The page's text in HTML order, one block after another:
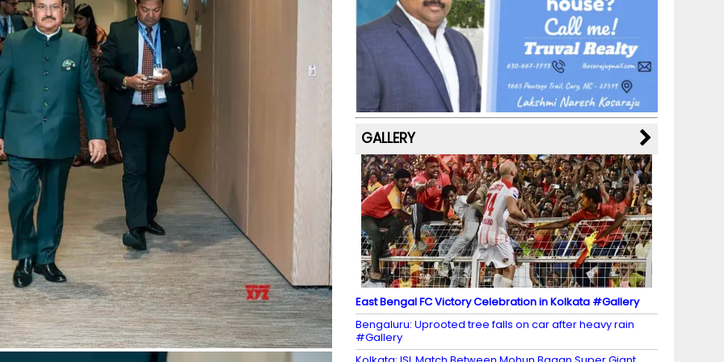
b
o
o
k
a
m
st k
y M
a
p
s
dI
n
u
b
e
C
h
a
n
n
el
GALLERY
East Bengal FC Victory Celebration in Kolkata #Gallery
Bengaluru: Uprooted tree falls on car after heavy rain
#Gallery